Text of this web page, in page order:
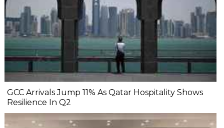
GCC Arrivals Jump 11% As Qatar Hospitality Shows
Resilience In Q2